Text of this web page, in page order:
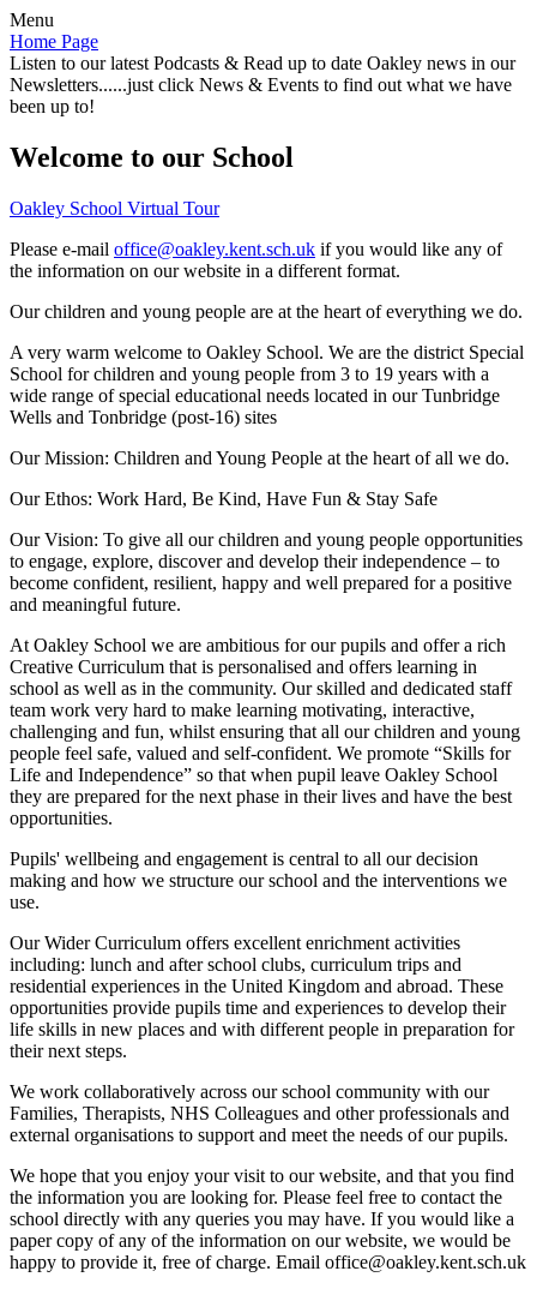
Menu
Home Page
Listen to our latest Podcasts & Read up to date Oakley news in our
Newsletters......just click News & Events to find out what we have
been up to!
Welcome to our School
Oakley School Virtual Tour
Please e-mail office@oakley.kent.sch.uk if you would like any of
the information on our website in a different format.
Our children and young people are at the heart of everything we do.
A very warm welcome to Oakley School. We are the district Special
School for children and young people from 3 to 19 years with a
wide range of special educational needs located in our Tunbridge
Wells and Tonbridge (post-16) sites
Our Mission: Children and Young People at the heart of all we do.
Our Ethos: Work Hard, Be Kind, Have Fun & Stay Safe
Our Vision: To give all our children and young people opportunities
to engage, explore, discoverand develop theirindependence – to
become confident, resilient, happy and well prepared for a positive
and meaningful future.
At Oakley School we are ambitious for our pupils and offer a rich
Creative Curriculum that is personalised and offers learning in
school as well as in the community. Our skilled and dedicated staff
team work very hard to make learning motivating, interactive,
challenging and fun, whilst ensuring that all our children and young
people feel safe, valued and self-confident. We promote “Skills for
Life and Independence” so that when pupil leave Oakley School
they are prepared for the next phase in their lives and have the best
opportunities.
Pupils' wellbeing and engagement is central to all our decision
making and how we structure our school and the interventions we
use.
Our Wider Curriculum offers excellent enrichment activities
including: lunch and after school clubs, curriculum trips and
residential experiences in the United Kingdom and abroad. These
opportunities provide pupils time and experiences to develop their
life skills in new places and with different people in preparation for
their next steps.
We work collaboratively across our school community with our
Families, Therapists, NHS Colleagues and other professionals and
external organisations to support and meet the needs of our pupils.
We hope that you enjoy your visit to our website, and that you find
the information you are looking for. Please feel free to contact the
school directly with any queries you may have. If you would like a
paper copy of any of the information on our website, we would be
happy to provide it, free of charge. Email office@oakley.kent.sch.uk